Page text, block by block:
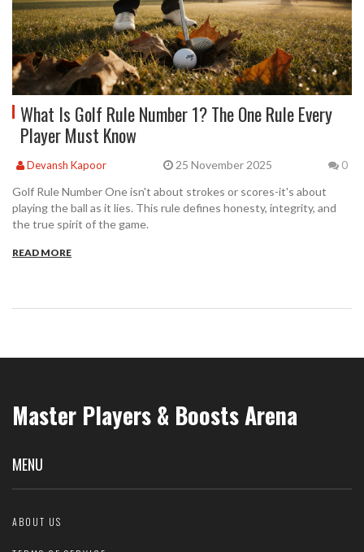
What Is Golf Rule Number 1? The One Rule Every
Player Must Know
Devansh Kapoor 25 November 2025 0
Golf Rule Number One isn't about strokes or scores-it's about
playing the ball as it lies. This rule defines honesty, integrity, and
the true spirit of the game.
READ MORE
Master Players & Boosts Arena
MENU
ABOUT US